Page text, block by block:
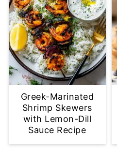
Greek-Marinated
Shrimp Skewers
with Lemon-Dill
Sauce Recipe